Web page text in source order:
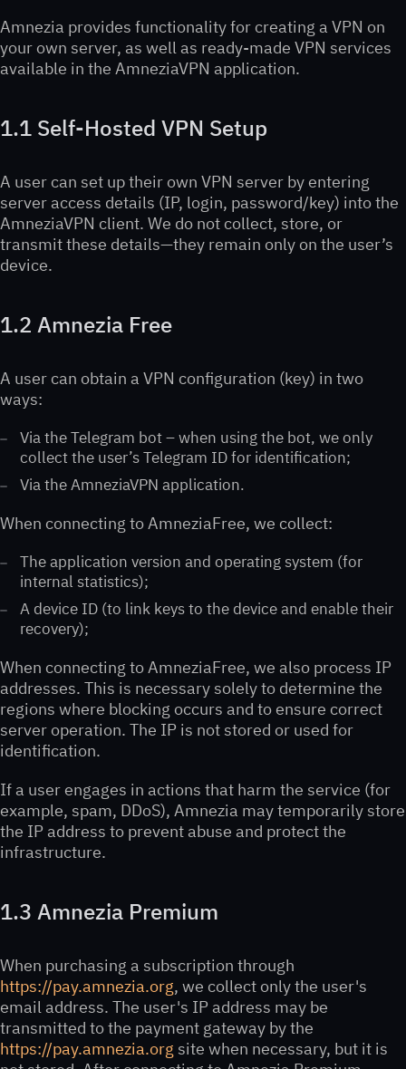
Amnezia provides functionality for creating a VPN on
your own server, as well as ready-made VPN services
available in the AmneziaVPN application.
1.1 Self-Hosted VPN Setup
A user can set up their own VPN server by entering
server access details (IP, login, password/key) into the
AmneziaVPN client. We do not collect, store, or
transmit these details—they remain only on the user’s
device.
1.2 Amnezia Free
A user can obtain a VPN configuration (key) in two
ways:
Via the Telegram bot – when using the bot, we only
collect the user’s Telegram ID for identification;
Via the AmneziaVPN application.
When connecting to AmneziaFree, we collect:
The application version and operating system (for
internal statistics);
A device ID (to link keys to the device and enable their
recovery);
When connecting to AmneziaFree, we also process IP
addresses. This is necessary solely to determine the
regions where blocking occurs and to ensure correct
server operation. The IP is not stored or used for
identification.
If a user engages in actions that harm the service (for
example, spam, DDoS), Amnezia may temporarily store
the IP address to prevent abuse and protect the
infrastructure.
1.3 Amnezia Premium
When purchasing a subscription through
https://pay.amnezia.org, we collect only the user's
email address. The user's IP address may be
transmitted to the payment gateway by the
https://pay.amnezia.org site when necessary, but it is